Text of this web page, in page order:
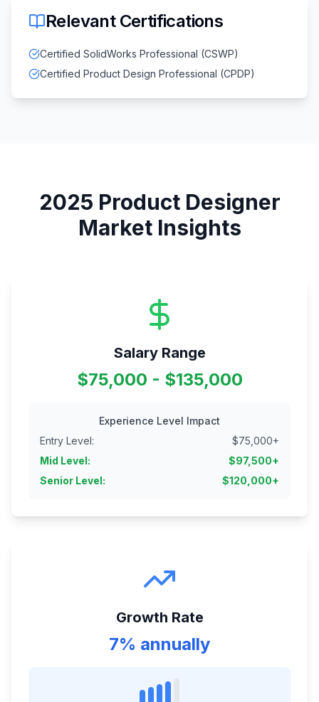
Relevant Certifications
Certified SolidWorks Professional (CSWP)
Certified Product Design Professional (CPDP)
2025 Product Designer
Market Insights
Salary Range
$75,000 - $135,000
Experience Level Impact
Entry Level: $75,000+
Mid Level: $97,500+
Senior Level: $120,000+
Growth Rate
7% annually